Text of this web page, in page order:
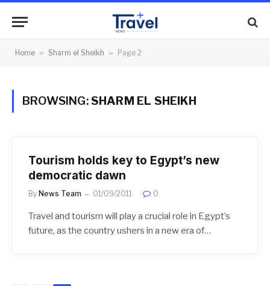
Home » Sharm el Sheikh » Page 2
BROWSING:SHARM EL SHEIKH
Tourism holds key to Egypt’s new
democratic dawn
By News Team 01/09/2011 0
Travel and tourism will play a crucial role in Egypt’s
future, as the country ushers in a new era of…